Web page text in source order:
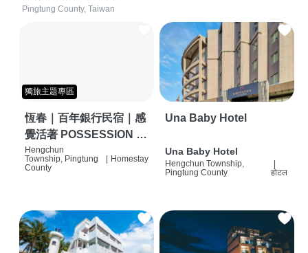
Pingtung County, Taiwan
獨旅主題專區
恆春｜百年銀行民宿｜感
覺活著 POSSESSION |
背包客棧 | 恆春必住特色
旅店 | HOSTEL |
Hengchun
Township, Pingtung
County
Homestay
Una Baby Hotel
Una Baby Hotel
Hengchun Township,
Pingtung County
होटल